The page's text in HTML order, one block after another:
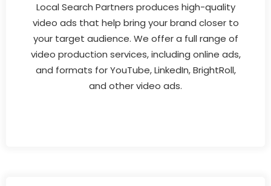
Local Search Partners produces high-quality
video ads that help bring your brand closer to
your target audience. We offer a full range of
video production services, including online ads,
and formats for YouTube, LinkedIn, BrightRoll,
and other video ads.